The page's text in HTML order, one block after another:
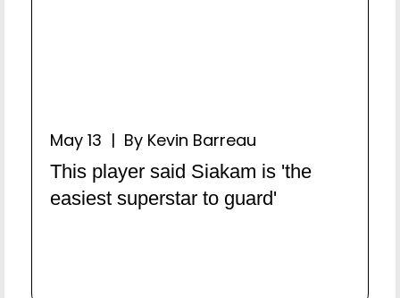
May 13 | By Kevin Barreau
This player said Siakam is 'the
easiest superstar to guard'